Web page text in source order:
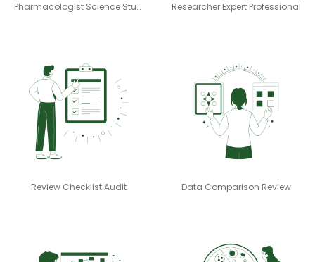
Pharmacologist Science Study Researcher Expert Professional
Review Checklist Audit Data Comparison Review